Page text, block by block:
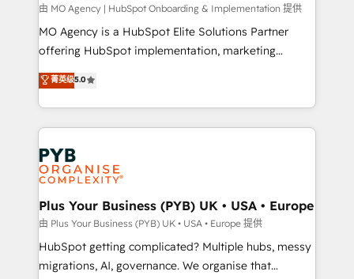
and implementation. - Pre-built and custom
integrations across your full tech stack. - Custom
object setup, CMS builds, and full-funnel automation.
nurturing sequences. - Cross-hub setup across
Marketing, Sales, Operations, and Service Hubs. -
powerful growth engine. Built to convert, scale, and
drive results.
由 MO Agency | HubSpot Onboarding & Implementation 提供
MO Agency is a HubSpot Elite Solutions Partner
offering HubSpot implementation, marketing
automation, CRM and RevOps consulting, B2B SEO,
paid media, content marketing, AEO and GEO (AI
search optimisation), and HubSpot Content Hub and
WordPress development. We work with enterprise
and growth-led companies across technology,
professional services, financial services and
industrial sectors. Offices in Johannesburg, Cape
Town, Dubai & London. 500+ HubSpot CRM
implementations delivered. AI visibility coverage
across ChatGPT, Claude, Perplexity, Gemini and
Google AI Overviews. HubSpot Impact Award -
菁英级5.0
Plus Your Business (PYB) UK • USA • Europe
由 Plus Your Business (PYB) UK • USA • Europe 提供
HubSpot getting complicated? Multiple hubs, messy
migrations, AI, governance. We organise that